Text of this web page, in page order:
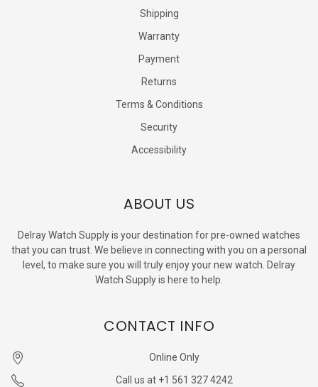
Shipping
Warranty
Payment
Returns
Terms & Conditions
Security
Accessibility
ABOUT US
Delray Watch Supply is your destination for pre-owned watches
that you can trust. We believe in connecting with you on a personal
level, to make sure you will truly enjoy your new watch. Delray
Watch Supply is here to help.
CONTACT INFO
Online Only
Call us at +1 561 327 4242